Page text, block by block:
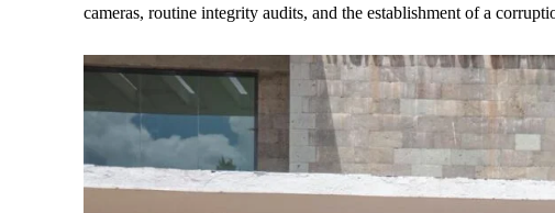
cameras, routine integrity audits, and the establishment of a